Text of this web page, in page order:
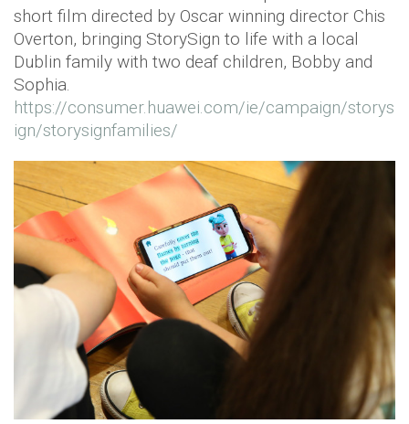
short film directed by Oscar winning director Chis
Overton, bringing StorySign to life with a local
Dublin family with two deaf children, Bobby and
Sophia.
https://consumer.huawei.com/ie/campaign/storys
ign/storysignfamilies/